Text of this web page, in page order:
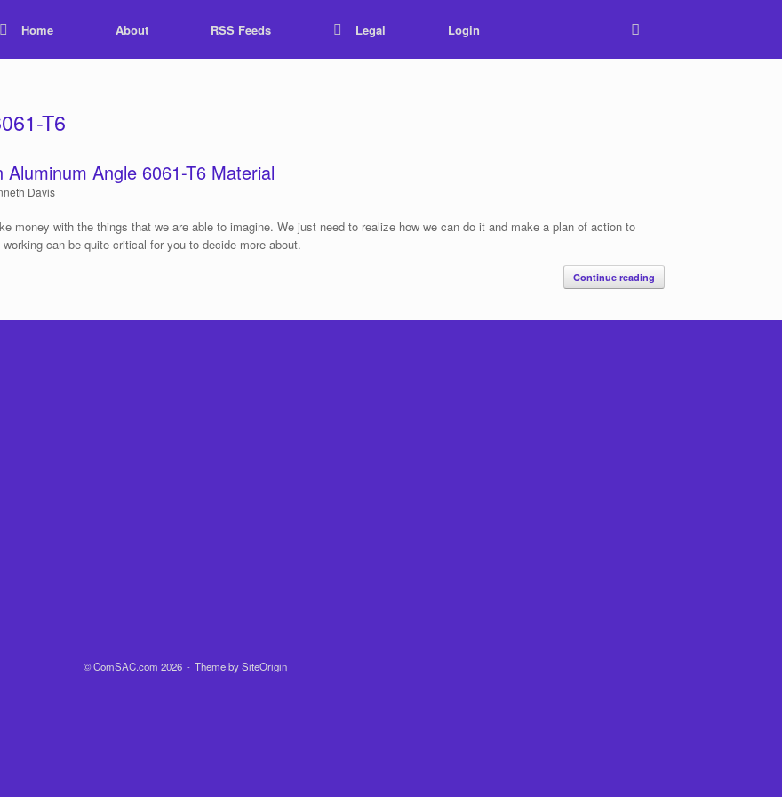
Home About RSS Feeds Legal Login
T6
Aluminum Angle 6061-T6 Material
Davis
money with the things that we are able to imagine. We just need to realize how we can do it and make a plan of action to
can be quite critical for you to decide more about.
Continue reading
© ComSAC.com 2026 Theme bySiteOrigin